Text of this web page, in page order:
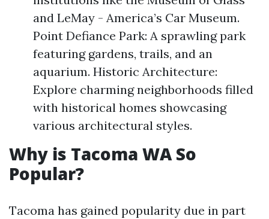
and LeMay - America’s Car Museum.
Point Defiance Park: A sprawling park
featuring gardens, trails, and an
aquarium. Historic Architecture:
Explore charming neighborhoods filled
with historical homes showcasing
various architectural styles.
Why is Tacoma WA So
Popular?
Tacoma has gained popularity due in part